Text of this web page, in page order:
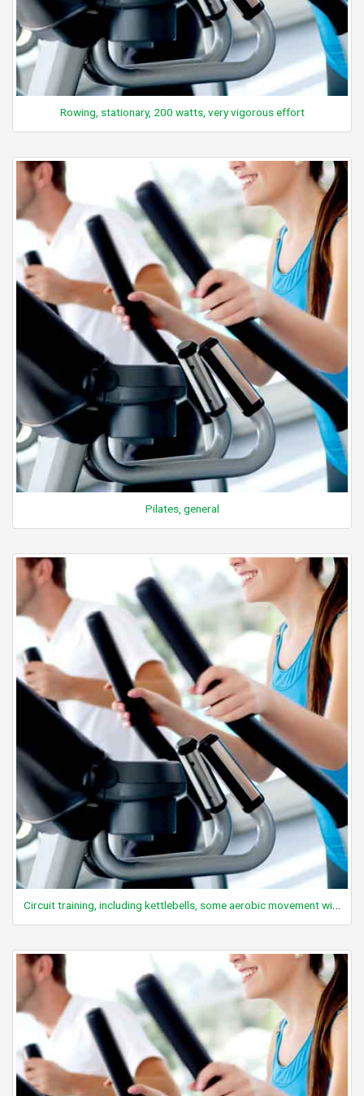
Rowing, stationary, 200 watts, very vigorous effort
Pilates, general
Circuit training, including kettlebells, some aerobic movement with minimal rest, general, vigorous intensity